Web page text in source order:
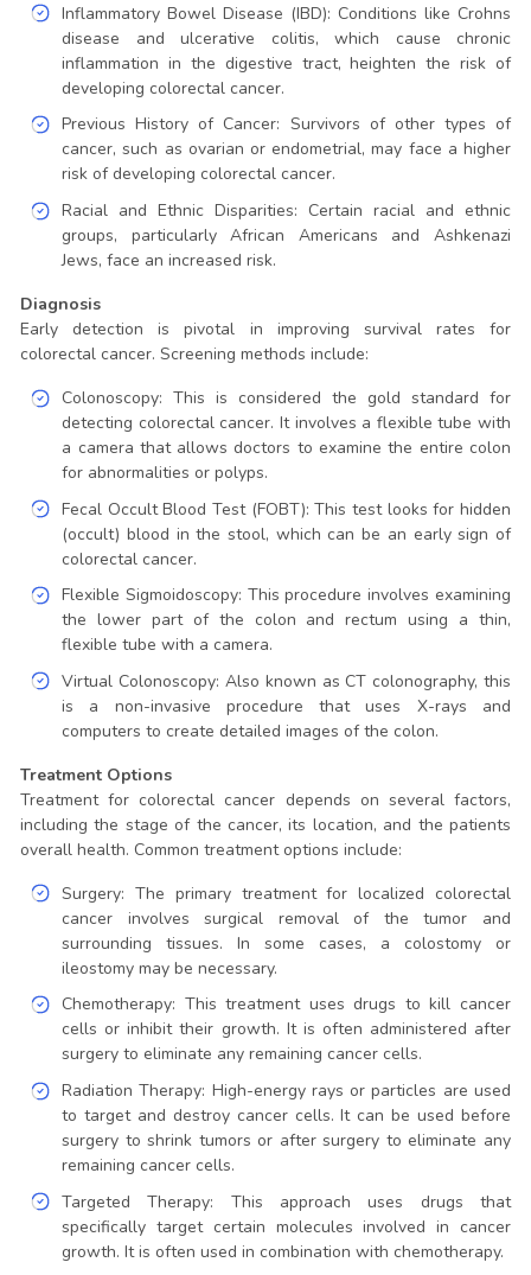
Inflammatory Bowel Disease (IBD): Conditions like Crohns
disease and ulcerative colitis, which cause chronic
inflammation in the digestive tract, heighten the risk of
developing colorectal cancer.
Previous History of Cancer: Survivors of other types of
cancer, such as ovarian or endometrial, may face a higher
risk of developing colorectal cancer.
Racial and Ethnic Disparities: Certain racial and ethnic
groups, particularly African Americans and Ashkenazi
Jews, face an increased risk.
Diagnosis
Early detection is pivotal in improving survival rates for
colorectal cancer. Screening methods include:
Colonoscopy: This is considered the gold standard for
detecting colorectal cancer. It involves a flexible tube with
a camera that allows doctors to examine the entire colon
for abnormalities or polyps.
Fecal Occult Blood Test (FOBT): This test looks for hidden
(occult) blood in the stool, which can be an early sign of
colorectal cancer.
Flexible Sigmoidoscopy: This procedure involves examining
the lower part of the colon and rectum using a thin,
flexible tube with a camera.
Virtual Colonoscopy: Also known as CT colonography, this
is a non-invasive procedure that uses X-rays and
computers to create detailed images of the colon.
Treatment Options
Treatment for colorectal cancer depends on several factors,
including the stage of the cancer, its location, and the patients
overall health. Common treatment options include:
Surgery: The primary treatment for localized colorectal
cancer involves surgical removal of the tumor and
surrounding tissues. In some cases, a colostomy or
ileostomy may be necessary.
Chemotherapy: This treatment uses drugs to kill cancer
cells or inhibit their growth. It is often administered after
surgery to eliminate any remaining cancer cells.
Radiation Therapy: High-energy rays or particles are used
to target and destroy cancer cells. It can be used before
surgery to shrink tumors or after surgery to eliminate any
remaining cancer cells.
Targeted Therapy: This approach uses drugs that
specifically target certain molecules involved in cancer
growth. It is often used in combination with chemotherapy.